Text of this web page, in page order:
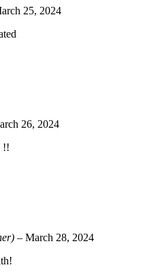
25, 2024
26, 2024
!!
– March 28, 2024